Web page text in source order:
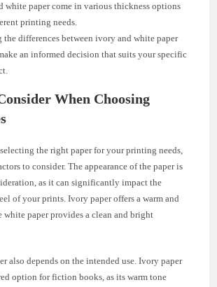
white paper come in various thickness options
printing needs.
the differences between ivory and white paper
an informed decision that suits your specific
When Choosing
the right paper for your printing needs,
to consider. The appearance of the paper is
as it can significantly impact the
of your prints. Ivory paper offers a warm and
paper provides a clean and bright
also depends on the intended use. Ivory paper
option for fiction books, as its warm tone